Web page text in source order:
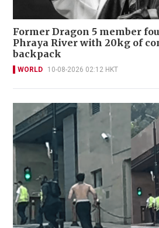
Former Dragon 5 member
Phraya River with 20kg of
backpack
WORLD 10-08-2026 02:12 HKT